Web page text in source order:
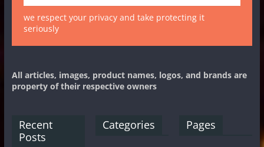
we respect your privacy and take protecting it
seriously
All articles, images, product names, logos, and brands are
property of their respective owners
Recent
Posts
Categories Pages